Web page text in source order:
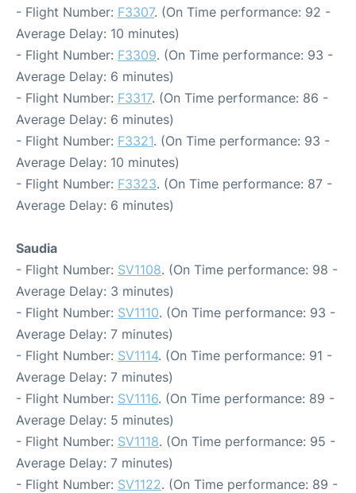
- Flight Number: F3307. (On Time performance: 92 -
Average Delay: 10 minutes)
- Flight Number: F3309. (On Time performance: 93 -
Average Delay: 6 minutes)
- Flight Number: F3317. (On Time performance: 86 -
Average Delay: 6 minutes)
- Flight Number: F3321. (On Time performance: 93 -
Average Delay: 10 minutes)
- Flight Number: F3323. (On Time performance: 87 -
Average Delay: 6 minutes)
Saudia
- Flight Number: SV1108. (On Time performance: 98 -
Average Delay: 3 minutes)
- Flight Number: SV1110. (On Time performance: 93 -
Average Delay: 7 minutes)
- Flight Number: SV1114. (On Time performance: 91 -
Average Delay: 7 minutes)
- Flight Number: SV1116. (On Time performance: 89 -
Average Delay: 5 minutes)
- Flight Number: SV1118. (On Time performance: 95 -
Average Delay: 7 minutes)
- Flight Number: SV1122. (On Time performance: 89 -